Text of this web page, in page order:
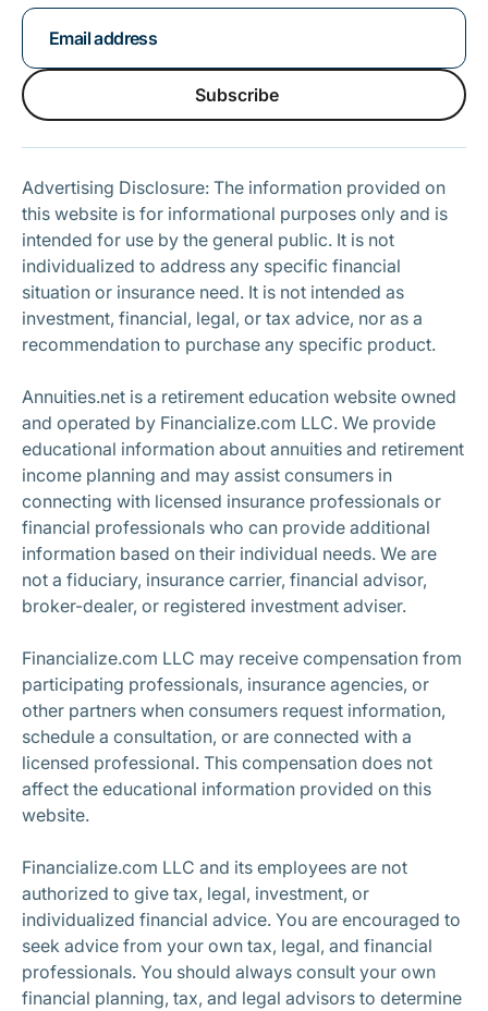
Subscribe
Advertising Disclosure: The information provided on
this website is for informational purposes only and is
intended for use by the general public. It is not
individualized to address any specific financial
situation or insurance need. It is not intended as
investment, financial, legal, or tax advice, nor as a
recommendation to purchase any specific product.
Annuities.net is a retirement education website owned
and operated by Financialize.com LLC. We provide
educational information about annuities and retirement
income planning and may assist consumers in
connecting with licensed insurance professionals or
financial professionals who can provide additional
information based on their individual needs. We are
not a fiduciary, insurance carrier, financial advisor,
broker-dealer, or registered investment adviser.
Financialize.com LLC may receive compensation from
participating professionals, insurance agencies, or
other partners when consumers request information,
schedule a consultation, or are connected with a
licensed professional. This compensation does not
affect the educational information provided on this
website.
Financialize.com LLC and its employees are not
authorized to give tax, legal, investment, or
individualized financial advice. You are encouraged to
seek advice from your own tax, legal, and financial
professionals. You should always consult your own
financial planning, tax, and legal advisors to determine